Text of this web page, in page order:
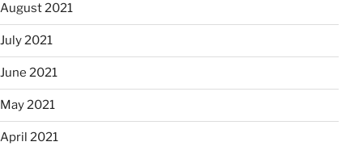
August 2021
July 2021
June 2021
May 2021
April 2021